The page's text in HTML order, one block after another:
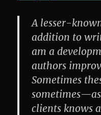
A lesser-
addition to
am a
authors
Sometimes
clients knows